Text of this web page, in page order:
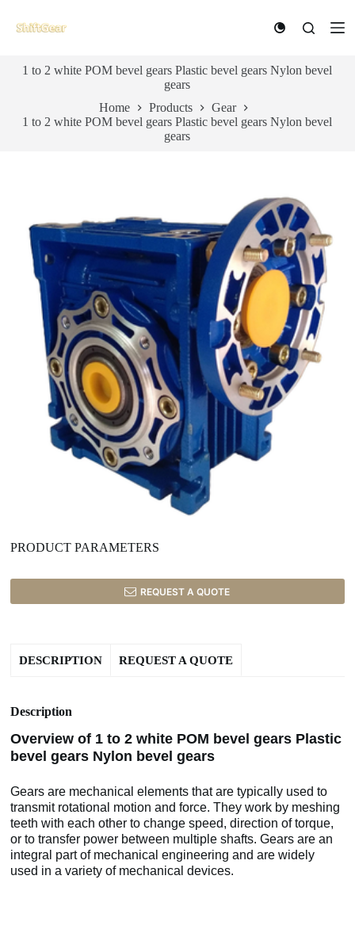
k
1 to 2 white POM bevel gears Plastic bevel gears Nylon bevel
gears
Home
Products
Gear
1 to 2 white POM bevel gears Plastic bevel gears Nylon bevel
gears
PRODUCT PARAMETERS
REQUEST A QUOTE
DESCRIPTION REQUEST A QUOTE
Description
Overview of 1 to 2 white POM bevel gears Plastic
bevel gears Nylon bevel gears
Gears are mechanical elements that are typically used to
transmit rotational motion and force. They work by meshing
teeth with each other to change speed, direction of torque,
or to transfer power between multiple shafts. Gears are an
integral part of mechanical engineering and are widely
used in a variety of mechanical devices.